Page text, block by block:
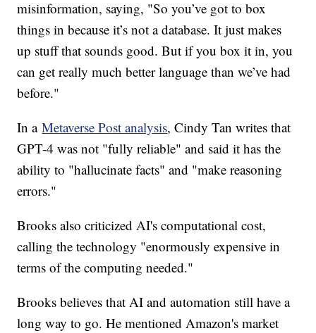
misinformation, saying, "So you’ve got to box
things in because it’s not a database. It just makes
up stuff that sounds good. But if you box it in, you
can get really much better language than we’ve had
before."
In aMetaverse Post analysis, Cindy Tan writes that
GPT-4 was not "fully reliable" and said it has the
ability to "hallucinate facts" and "make reasoning
errors."
Brooks also criticized AI's computational cost,
calling the technology "enormously expensive in
terms of the computing needed."
Brooks believes that AI and automation still have a
long way to go. He mentioned Amazon's market